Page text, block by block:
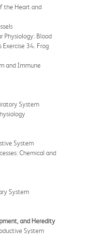
the Heart and
Physiology: Blood
Exercise 34. Frog
and Immune
System
System
Chemical and
System
and Heredity
System